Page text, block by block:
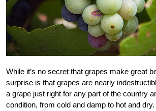
While it’s no secret that grapes make great
surprise is that grapes are nearly
a grape just right for any part of the country
condition, from cold and damp to hot and